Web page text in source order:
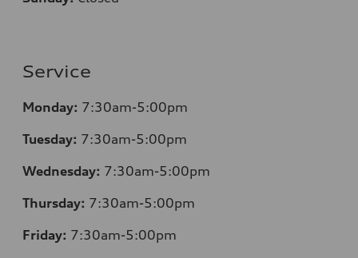
Service
Monday: 7:30am-5:00pm
Tuesday: 7:30am-5:00pm
Wednesday: 7:30am-5:00pm
Thursday: 7:30am-5:00pm
Friday: 7:30am-5:00pm